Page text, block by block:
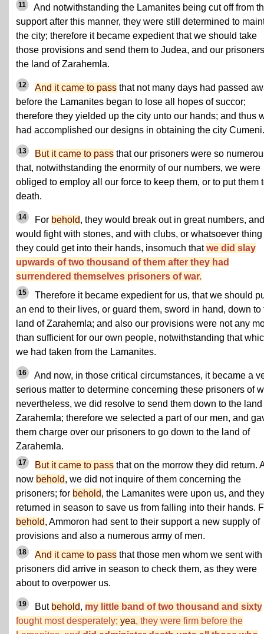
11
And notwithstanding the Lamanites being cut off from
support after this manner, they were still determined to
the city; therefore it became expedient that we should take
those provisions and send them to Judea, and our
the land of Zarahemla.
12 And it came to pass that not many days had passed
before the Lamanites began to lose all hopes of succor;
therefore they yielded up the city unto our hands; and thus
had accomplished our designs in obtaining the city Cumeni.
13 But it came to pass that our prisoners were so
that, notwithstanding the enormity of our numbers, we were
obliged to employ all our force to keep them, or to put them
death.
14 For behold, they would break out in great numbers, and
would fight with stones, and with clubs, or whatsoever thing
they could get into their hands, insomuch thatwe did slay
upwards of two thousand of them after they had
surrendered themselves prisoners of war.
15
Therefore it became expedient for us, that we should
an end to their lives, or guard them, sword in hand, down to
land of Zarahemla; and also our provisions were not any
than sufficient for our own people, notwithstanding that
we had taken from the Lamanites.
16
And now, in those critical circumstances, it became a
serious matter to determine concerning these prisoners of
nevertheless, we did resolve to send them down to the land
Zarahemla; therefore we selected a part of our men, and
them charge over our prisoners to go down to the land of
Zarahemla.
17 But it came to pass that on the morrow they did return.
now behold, we did not inquire of them concerning the
prisoners; for behold, the Lamanites were upon us, and they
returned in season to save us from falling into their hands.
behold, Ammoron had sent to their support a new supply of
provisions and also a numerous army of men.
18 And it came to pass that those men whom we sent with
prisoners did arrive in season to check them, as they were
about to overpower us.
19 But behold, my little band of two thousand and sixty
fought most desperately; yea, they were firm before the